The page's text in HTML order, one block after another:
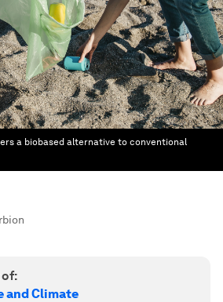
a biobased alternative to conventional
of:
and Climate